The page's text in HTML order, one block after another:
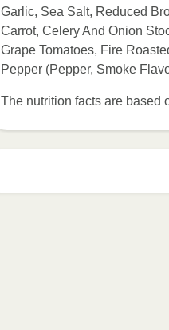
Garlic, Sea Salt, Reduced
Carrot, Celery And Onion
Grape Tomatoes, Fire
Pepper (Pepper, Smoke
The nutrition facts are based
Remove outer
Microwave on HIGH
contents to a plate